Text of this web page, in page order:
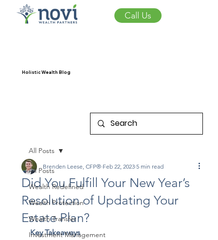
Call Us
Holistic Wealth Blog
All Posts
Wealth Redefined
Wealth Protection
Wealth Transfer
Investment Management
All Posts
Did You Fulfill Your New Year’s
Resolution of Updating Your
Estate Plan?
Brenden Leese, CFP® Feb 22, 2023 5 min read
Key Takeaways